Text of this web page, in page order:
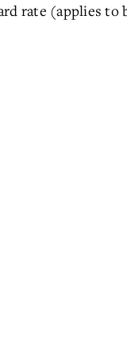
rate (applies